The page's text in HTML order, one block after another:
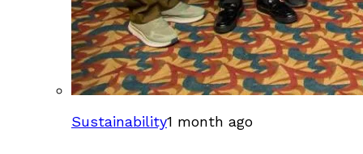
Sustainability1 month ago